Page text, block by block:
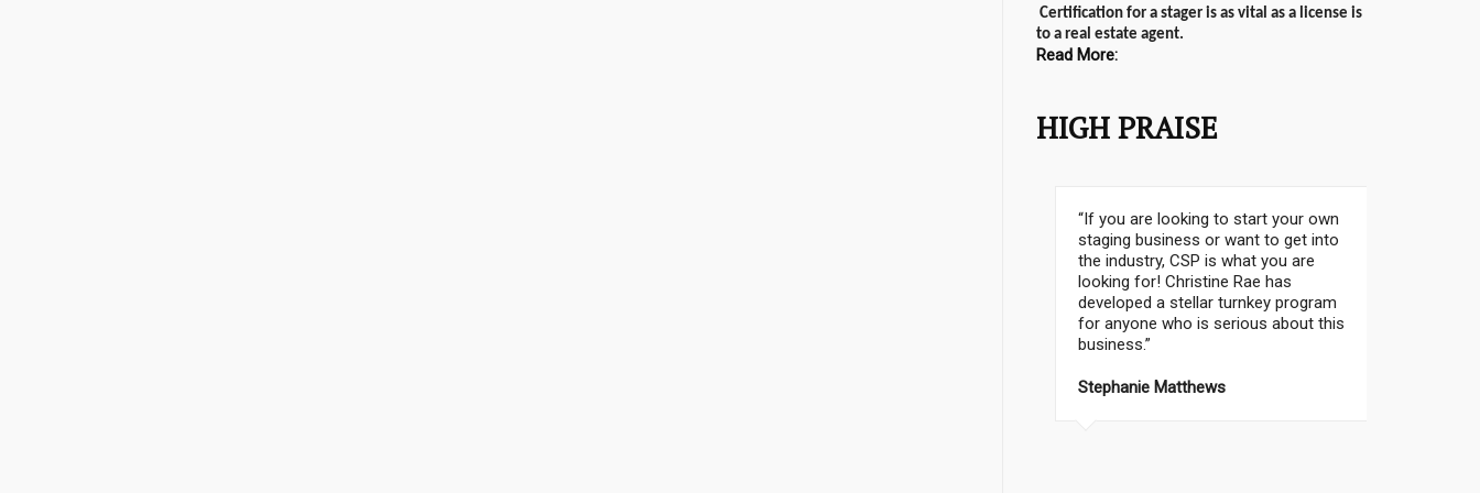
Certification for a stager is as vital as a license is
to a real estate agent.
Read More:
HIGH PRAISE
The first house I staged sold over
asking last night!! Put on the market at
$339K and sold 9 days later for 400K!
The happiness I feel is so
indescribable!! I just want to thank you
so much for BEING CHRISTINE RAE! I
don’t think I could ever have done this
program! CAN’T WAIT FOR MORE